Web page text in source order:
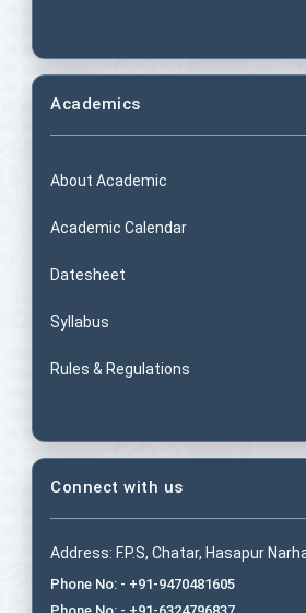
Academics
About Academic
Academic Calendar
Datesheet
Syllabus
Rules & Regulations
Connect with us
Address: F.P.S, Chatar, Hasapur
Phone No: - +91-9470481605